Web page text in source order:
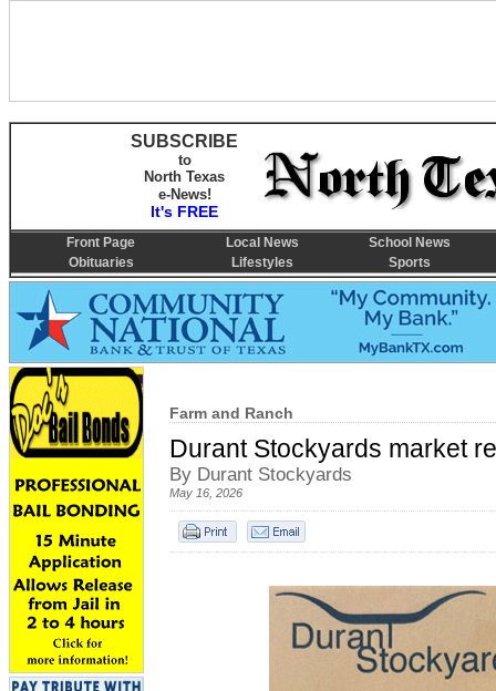
Farm and Ranch
Durant Stockyards market
By Durant Stockyards
May 16, 2026
SUBSCRIBE
to
North Texas
e-News!
It's FREE
Front Page Local News
School News
Obituaries
Lifestyles Sports